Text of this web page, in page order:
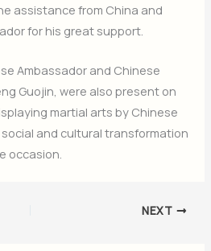
assistance from China and
for his great support.
Ambassador and Chinese
Guojin, were also present on
martial arts by Chinese
social and cultural transformation
occasion.
NEXT